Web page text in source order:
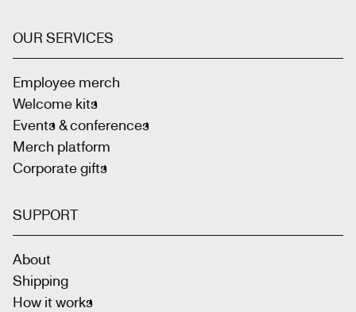
OUR SERVICES
Employee merch
Welcome kits
Events & conferences
Merch platform
Corporate gifts
SUPPORT
About
Shipping
How it works